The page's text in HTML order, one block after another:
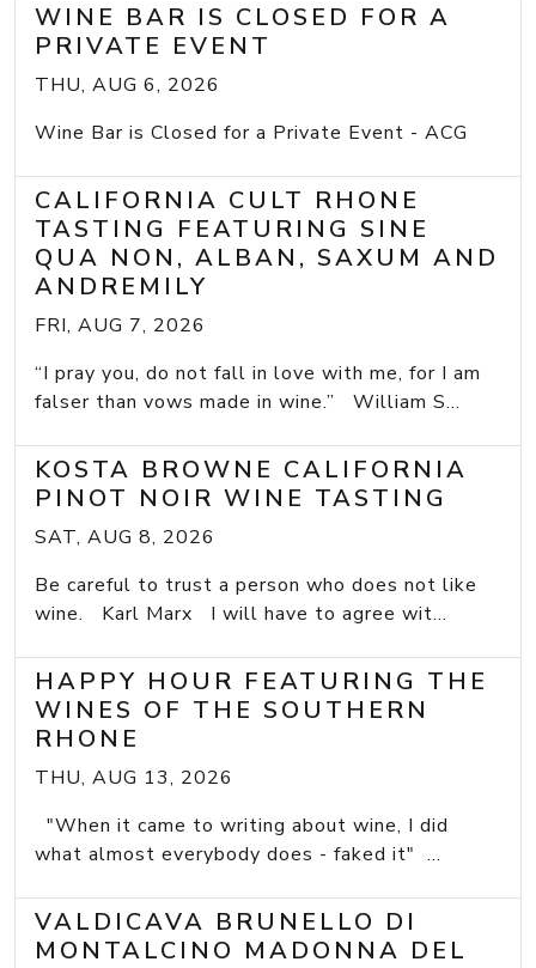
WINE BAR IS CLOSED FOR A
PRIVATE EVENT
THU, AUG 6, 2026
Wine Bar is Closed for a Private Event - ACG
CALIFORNIA CULT RHONE
TASTING FEATURING SINE
QUA NON, ALBAN, SAXUM AND
ANDREMILY
FRI, AUG 7, 2026
“I pray you, do not fall in love with me, for I am
falser than vows made in wine.” William S...
KOSTA BROWNE CALIFORNIA
PINOT NOIR WINE TASTING
SAT, AUG 8, 2026
Be careful to trust a person who does not like
wine. Karl Marx I will have to agree wit...
HAPPY HOUR FEATURING THE
WINES OF THE SOUTHERN
RHONE
THU, AUG 13, 2026
"When it came to writing about wine, I did
what almost everybody does - faked it" ...
VALDICAVA BRUNELLO DI
MONTALCINO MADONNA DEL